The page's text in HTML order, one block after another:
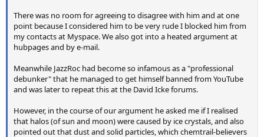
There was no room for agreeing to disagree with him and at one
point because I considered him to be very rude I blocked him from
my contacts at Myspace. We also got into a heated argument at
hubpages and by e-mail.
Meanwhile JazzRoc had become so infamous as a "professional
debunker" that he managed to get himself banned from YouTube
and was later to repeat this at the David Icke forums.
However, in the course of our argument he asked me if I realised
that halos (of sun and moon) were caused by ice crystals, and also
pointed out that dust and solid particles, which chemtrail-believers